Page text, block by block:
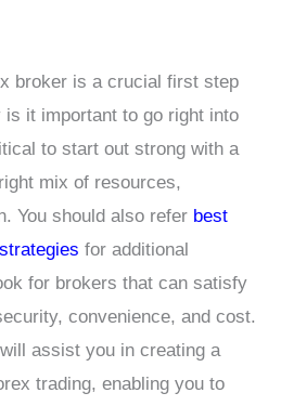
broker is a crucial first step
it important to go right into
to start out strong with a
mix of resources,
You should also refer best
for additional
for brokers that can satisfy
convenience, and cost.
assist you in creating a
trading, enabling you to